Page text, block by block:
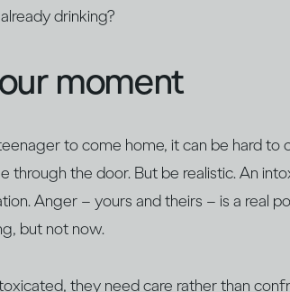
drinking?
moment
to come home, it can be hard
through the door. But be realistic. An
Anger – yours and theirs – is a real
but not now.
they need care rather than